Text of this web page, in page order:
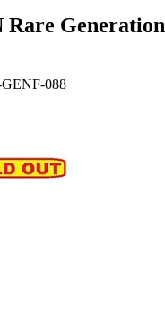
Rare Generation
088